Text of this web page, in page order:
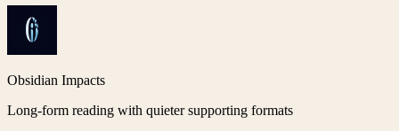
Obsidian Impacts
Long-form reading with quieter supporting formats